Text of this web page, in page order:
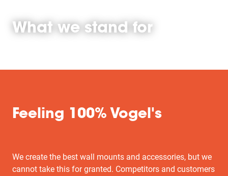
What we stand for
Feeling 100% Vogel's
We create the best wall mounts and accessories, but we
cannot take this for granted. Competitors and customers